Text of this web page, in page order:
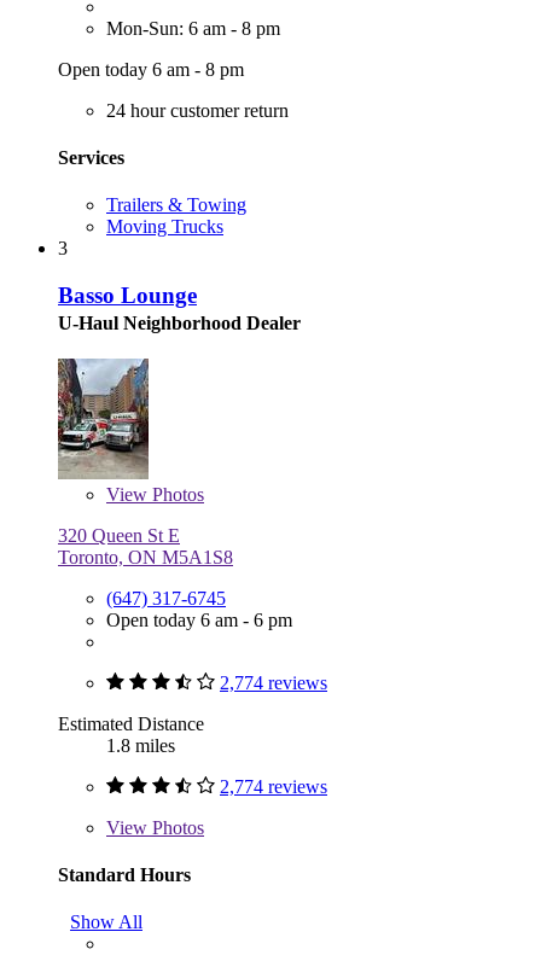
Mon-Sun: 6 am - 8 pm
Open today 6 am - 8 pm
24 hour customer return
Services
Trailers & Towing
Moving Trucks
3
Basso Lounge
U-Haul Neighborhood Dealer
View Photos
320 Queen St E
Toronto, ON M5A1S8
(647) 317-6745
Open today 6 am - 6 pm
2,774 reviews
Estimated Distance
1.8 miles
2,774 reviews
View Photos
Standard Hours
Show All